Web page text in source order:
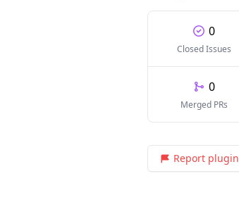
0
Closed Issues
0
Merged PRs
Report plugin